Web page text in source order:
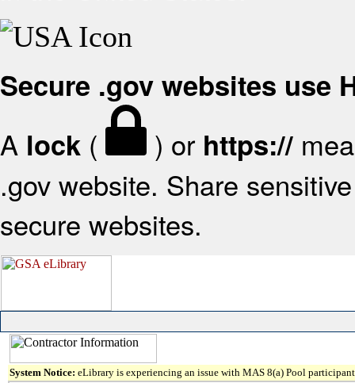
Secure .gov websites use
A lock ( ) or https://
.gov website. Share
secure websites.
System Notice: eLibrary is experiencing an issue with MAS 8(a) Pool